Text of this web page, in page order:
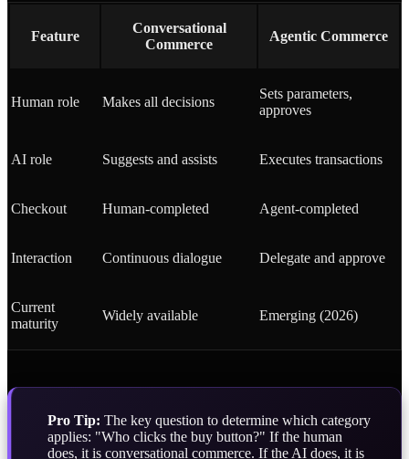
Feature
Conversational
Commerce
Agentic Commerce
Human role Makes all decisions
Sets parameters,
approves
AI role Suggests and assists Executes transactions
Checkout Human-completed Agent-completed
Interaction Continuous dialogue Delegate and approve
Current
maturity
Widely available Emerging (2026)
Pro Tip: The key question to determine which category
applies: "Who clicks the buy button?" If the human
does, it is conversational commerce. If the AI does, it is